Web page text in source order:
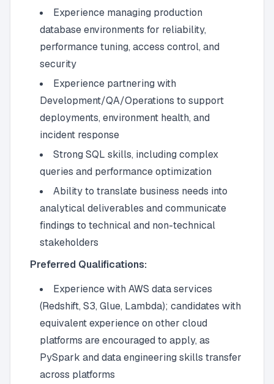
Experience managing production
database environments for reliability,
performance tuning, access control, and
security
Experience partnering with
Development/QA/Operations to support
deployments, environment health, and
incident response
Strong SQL skills, including complex
queries and performance optimization
Ability to translate business needs into
analytical deliverables and communicate
findings to technical and non-technical
stakeholders
Preferred Qualifications:
Experience with AWS data services
(Redshift, S3, Glue, Lambda); candidates with
equivalent experience on other cloud
platforms are encouraged to apply, as
PySpark and data engineering skills transfer
across platforms